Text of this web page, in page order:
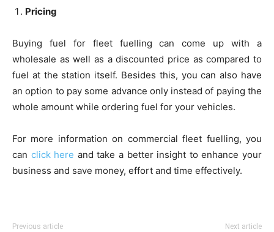
Pricing
Buying fuel for fleet fuelling can come up with a
wholesale as well as a discounted price as compared to
fuel at the station itself. Besides this, you can also have
an option to pay some advance only instead of paying the
whole amount while ordering fuel for your vehicles.
For more information on commercial fleet fuelling, you
can click here and take a better insight to enhance your
business and save money, effort and time effectively.
Previous article Next article